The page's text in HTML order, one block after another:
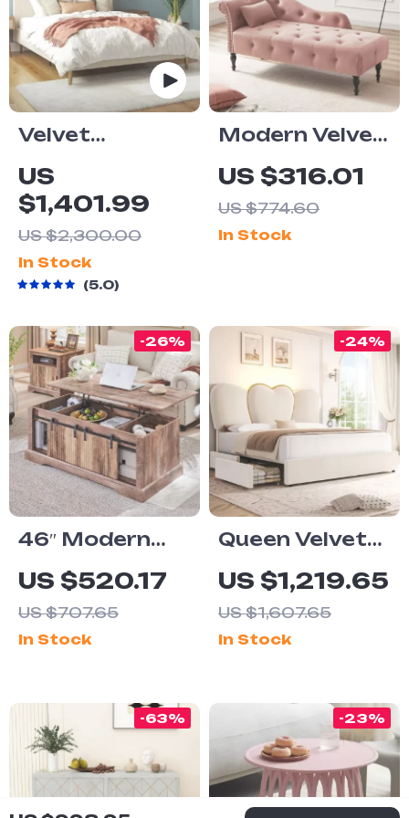
Velvet
Upholstered
Queen Bed
with Modern
Platform and
Headboard –
US
$1,401.99
US $2,300.00
In Stock
5.0
Modern Velvet
Armless
Chaise Lounge
with Solid
Wood Legs
US $316.01
US $774.60
In Stock
46″ Modern
Lift Top Coffee
Table with
Adjustable
Storage &
Compartment
US $520.17
US $707.65
-26%
In Stock
Queen Velvet
Upholstered
LED Bed
Frame with 4
Drawers &
Headboard
US $1,219.65
US $1,607.65
-24%
In Stock
-63% -23%